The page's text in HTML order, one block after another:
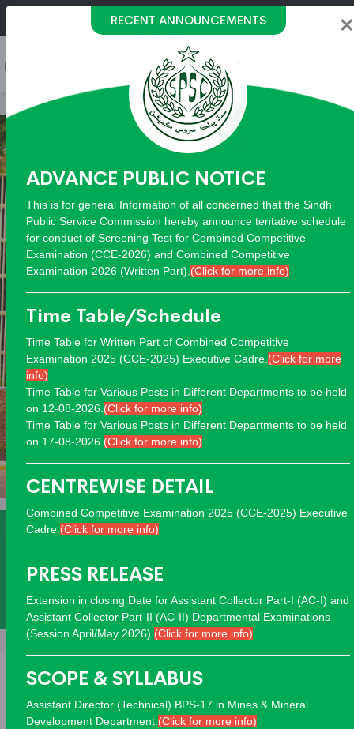
Public Service Commision "Mobile App" to submit
call on: 022-9200694
Interviews Answer Keys
Programs
Deficiency Rejection
×
RECENT ANNOUNCEMENTS
ADVANCE PUBLIC NOTICE
This is for general Information of all concerned that the Sindh
Public Service Commission hereby announce tentative schedule
for conduct of Screening Test for Combined Competitive
Examination (CCE-2026) and Combined Competitive
Examination-2026 (Written Part). (Click for more info)
Time Table/Schedule
Time Table for Written Part of Combined Competitive
Examination 2025 (CCE-2025) Executive Cadre. (Click for more
info)
Time Table for Various Posts in Different Departments to be held
on 12-08-2026. (Click for more info)
Time Table for Various Posts in Different Departments to be held
on 17-08-2026. (Click for more info)
CENTREWISE DETAIL
Combined Competitive Examination 2025 (CCE-2025) Executive
Cadre. (Click for more info)
PRESS RELEASE
Extension in closing Date for Assistant Collector Part-I (AC-I) and
Assistant Collector Part-II (AC-II) Departmental Examinations
(Session April/May 2026). (Click for more info)
SCOPE & SYLLABUS
Assistant Director (Technical) BPS-17 in Mines & Mineral
Development Department. (Click for more info)